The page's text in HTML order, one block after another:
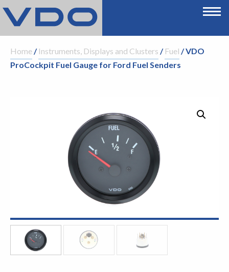
Home/ Instruments, Displays and Clusters / Fuel / VDO
ProCockpit Fuel Gauge for Ford Fuel Senders